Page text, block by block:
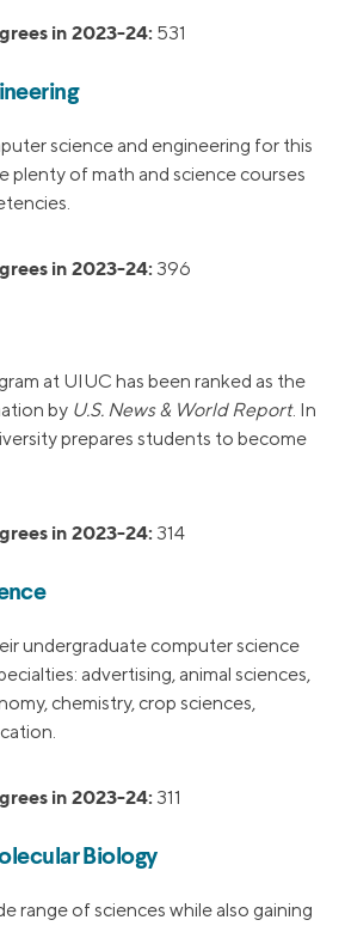
in 2023-24: 531
science and engineering for this
plenty of math and science courses
in 2023-24: 396
at UIUC has been ranked as the
by U.S. News & World Report. In
prepares students to become
in 2023-24: 314
undergraduate computer science
advertising, animal sciences,
chemistry, crop sciences,
in 2023-24: 311
Biology
range of sciences while also gaining